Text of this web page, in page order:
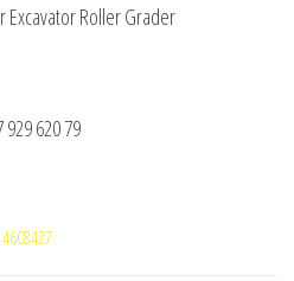
Excavator Roller Grader
620 79
46C8427